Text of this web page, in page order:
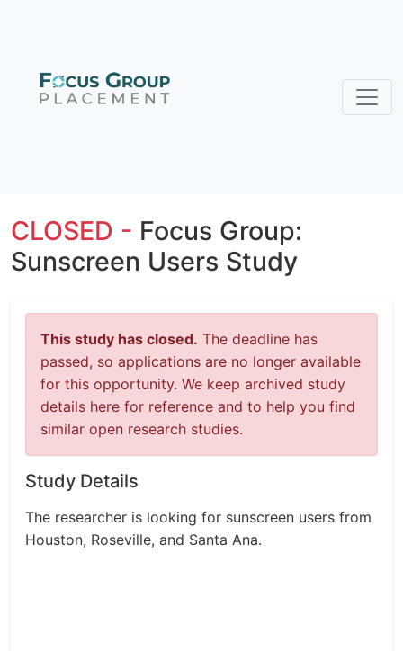
CLOSED - Focus Group:
Sunscreen Users Study
This study has closed. The deadline has
passed, so applications are no longer available
for this opportunity. We keep archived study
details here for reference and to help you find
similar open research studies.
Study Details
The researcher is looking for sunscreen users from
Houston, Roseville, and Santa Ana.